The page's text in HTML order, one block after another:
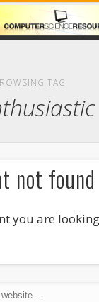
HOME
ABOUT
CASINO
COMPUTER
ECOMMERCE
FEATURED
TAG
not found
you are